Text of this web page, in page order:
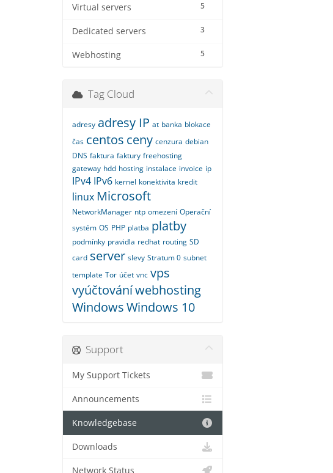
5
Virtual servers
3
Dedicated servers
5
Webhosting
Tag Cloud
adresy adresy IP at banka blokace
čas centos ceny cenzura debian
DNS faktura faktury freehosting
gateway hdd hosting instalace invoice ip
IPv4 IPv6 kernel konektivita kredit
linux Microsoft
NetworkManager ntp omezení Operační
systém OS PHP platba platby
podmínky pravidla redhat routing SD
card server slevy Stratum 0 subnet
template Tor účet vnc vps
vyúčtováníwebhosting
WindowsWindows 10
Support
My Support Tickets
Announcements
Knowledgebase
Downloads
Network Status